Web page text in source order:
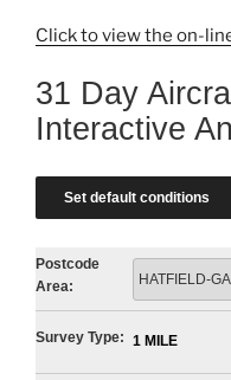
Click to view the on-
31 Day
Interactive
Postcode
Area:
Survey Type: 1 MILE